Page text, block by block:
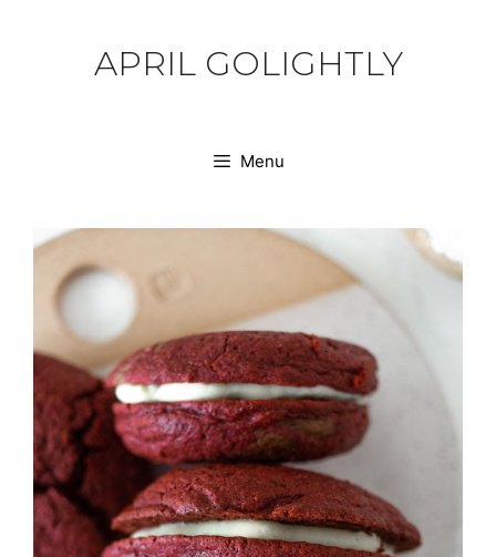
APRIL GOLIGHTLY
Menu